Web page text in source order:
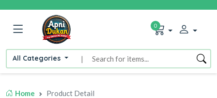
All Categories |
0
Home Product Detail